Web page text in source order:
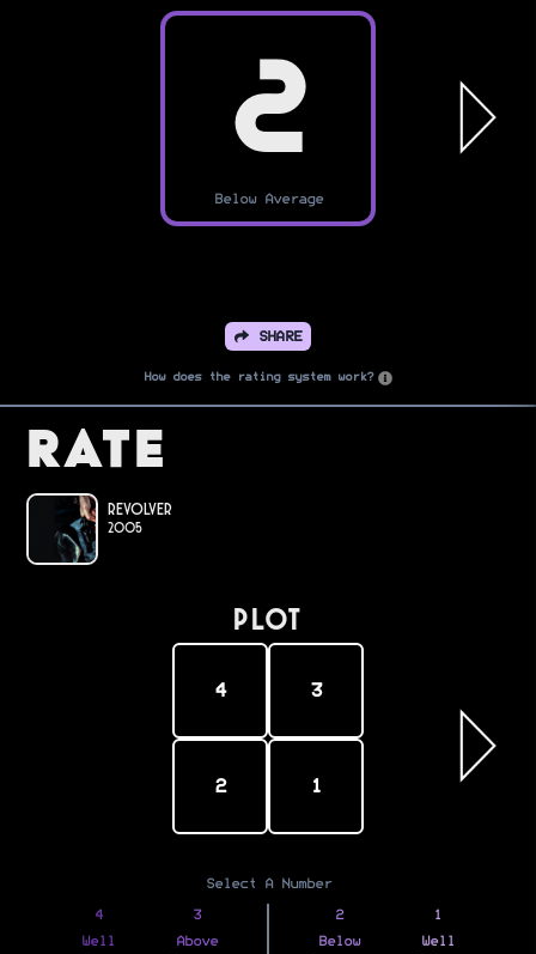
2
Below Average
SHARE
How does the rating system work?
Rate
Revolver
2005
PLOT
4 3
2 1
Select A Number
4
Well
3
Above
2
Below
1
Well